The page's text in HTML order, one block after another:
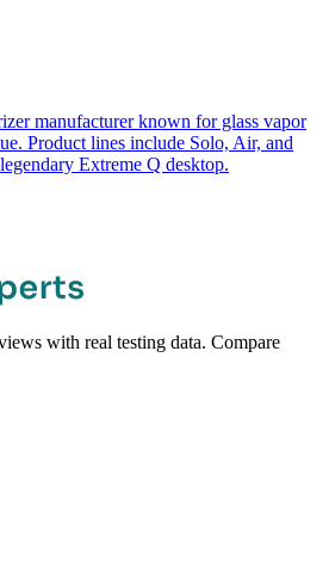
manufacturer known for glass vapor
Product lines include Solo, Air, and
Extreme Q desktop.
with real testing data. Compare